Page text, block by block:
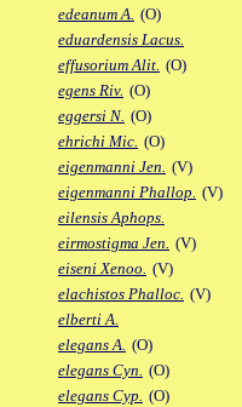
edeanum A. (O)
eduardensis Lacus.
effusorium Alit. (O)
egens Riv. (O)
eggersi N. (O)
ehrichi Mic. (O)
eigenmanni Jen. (V)
eigenmanni Phallop. (V)
eilensis Aphops.
eirmostigma Jen. (V)
eiseni Xenoo. (V)
elachistos Phalloc. (V)
elberti A.
elegans A. (O)
elegans Cyn. (O)
elegans Cyp. (O)